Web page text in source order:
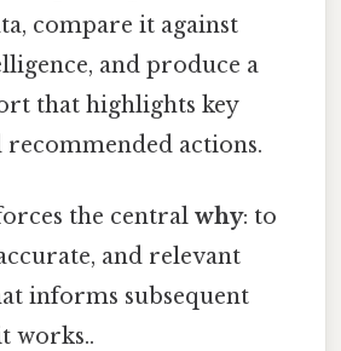
compare it against
and produce a
that highlights key
recommended actions.
the central why: to
and relevant
informs subsequent
works..